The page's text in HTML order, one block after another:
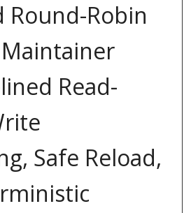
Round-Robin
Read-
Safe Reload,